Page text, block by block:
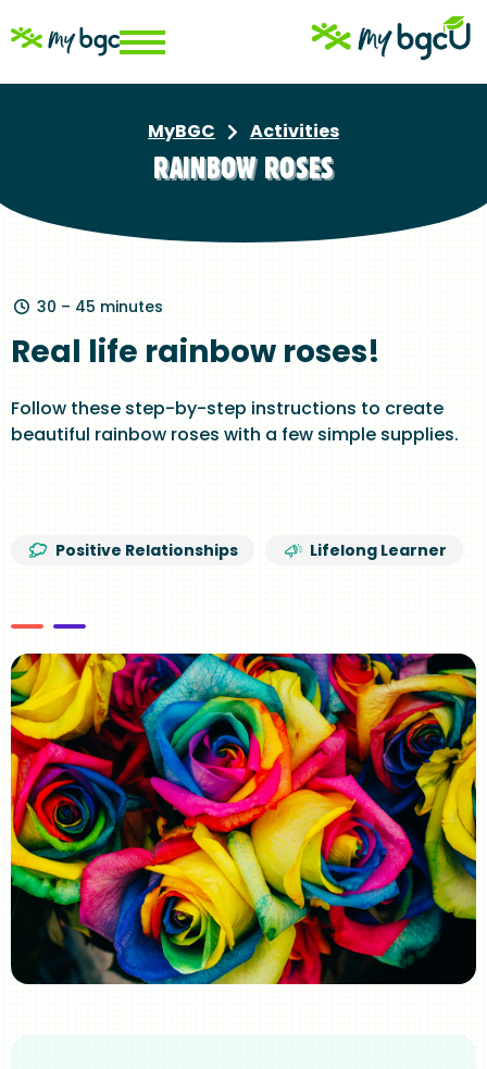
to
Breadcrumb
MyBGC Activities
RAINBOW ROSES
30 – 45 minutes
Real life rainbow roses!
Follow these step-by-step instructions to create
beautiful rainbow roses with a few simple supplies.
Positive Relationships Lifelong Learner
Image